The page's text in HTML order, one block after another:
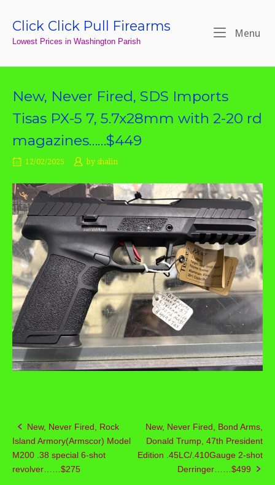
Home
Click Click Pull Firearms
Lowest Prices in Washington Parish
Menu
New, Never Fired, SDS Imports
Tisas PX-5 7, 5.7x28mm with 2-20 rd
magazines……$449
12/02/2025 by shalin
Post
navigation
New, Never Fired, Rock
Island Armory(Armscor) Model
M200 .38 special 6-shot
revolver……$275
New, Never Fired, Bond Arms,
Donald Trump, 47th President
Edition .45LC/.410Gauge 2-shot
Derringer……$499